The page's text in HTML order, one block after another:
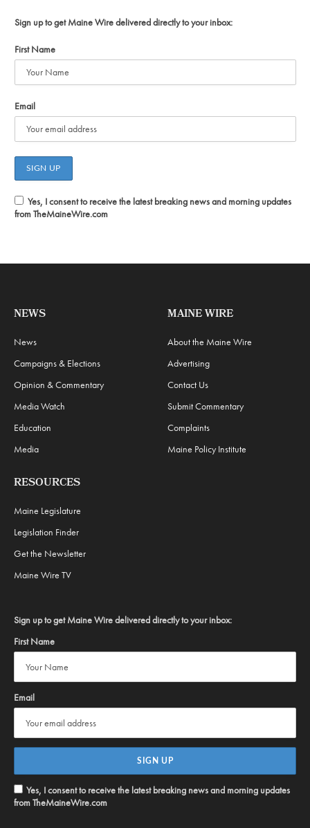
Sign up to get Maine Wire delivered directly to your inbox:
First Name
Email
Yes, I consent to receive the latest breaking news and morning updates
from TheMaineWire.com
NEWS
News
Campaigns & Elections
Opinion & Commentary
Media Watch
Education
Media
MAINE WIRE
About the Maine Wire
Advertising
Contact Us
Submit Commentary
Complaints
Maine Policy Institute
RESOURCES
Maine Legislature
Legislation Finder
Get the Newsletter
Maine Wire TV
Sign up to get Maine Wire delivered directly to your inbox:
First Name
Email
Yes, I consent to receive the latest breaking news and morning updates
from TheMaineWire.com